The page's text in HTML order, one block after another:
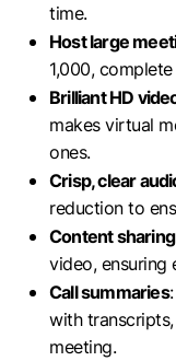
time.
Host large
1,000,
Brilliant HD
makes virtual
ones.
Crisp, clear
reduction to
Content sharing
video, ensuring
Call summaries
with
meeting.